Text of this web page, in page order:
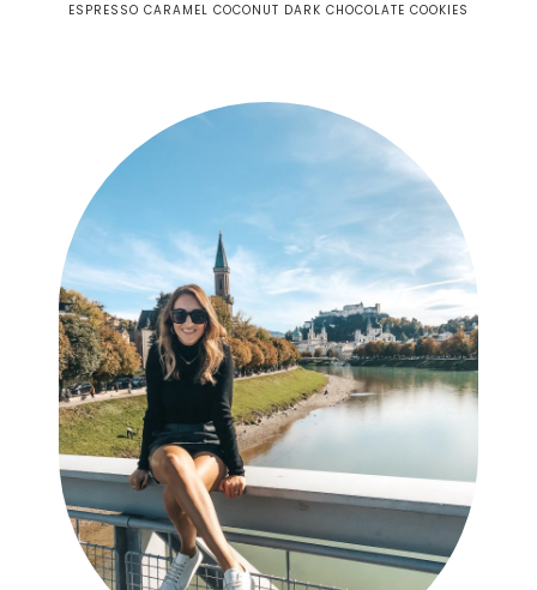
ESPRESSO CARAMEL COCONUT DARK CHOCOLATE COOKIES